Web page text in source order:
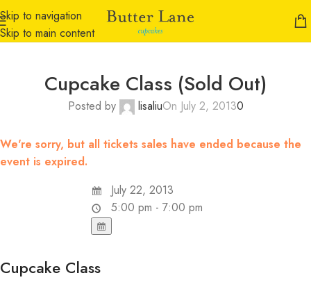
Skip to navigation
Skip to main content
Cupcake Class (Sold Out)
Posted by lisaliuOn July 2, 20130
We're sorry, but all tickets sales have ended because the
event is expired.
July 22, 2013
5:00 pm - 7:00 pm
Cupcake Class